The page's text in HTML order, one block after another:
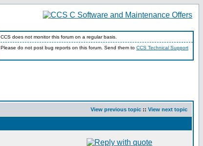
CCS does not monitor this forum on a regular basis.
Please do not post bug reports on this forum. Send them to CCS Technical Support
View previous topic :: View next topic